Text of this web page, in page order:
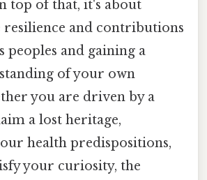
top of that, it's about
and contributions
peoples and gaining a
of your own
you are driven by a
a lost heritage,
health predispositions,
your curiosity, the